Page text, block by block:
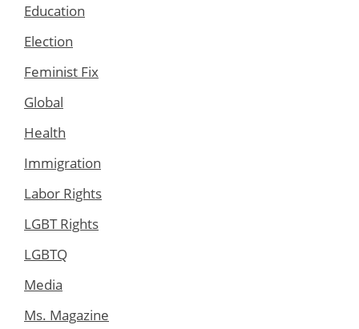
Education
Election
Feminist Fix
Global
Health
Immigration
Labor Rights
LGBT Rights
LGBTQ
Media
Ms. Magazine